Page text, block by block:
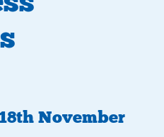
November